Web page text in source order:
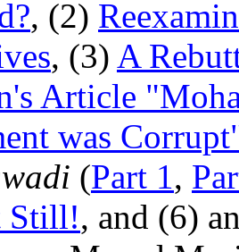
, (2)
, (3) A
Article
was
(Part 1,
Still!, and (6)